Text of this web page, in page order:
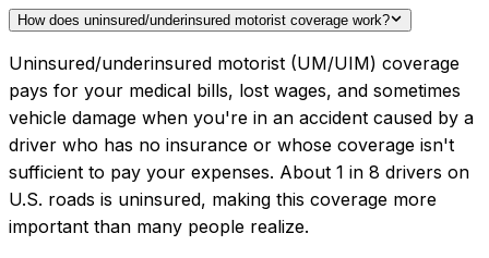
How does uninsured/underinsured motorist coverage work?
Uninsured/underinsured motorist (UM/UIM) coverage
pays for your medical bills, lost wages, and sometimes
vehicle damage when you're in an accident caused by a
driver who has no insurance or whose coverage isn't
sufficient to pay your expenses. About 1 in 8 drivers on
U.S. roads is uninsured, making this coverage more
important than many people realize.